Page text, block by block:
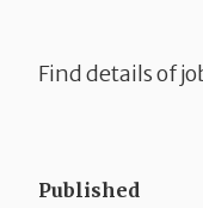
Find details of
Published